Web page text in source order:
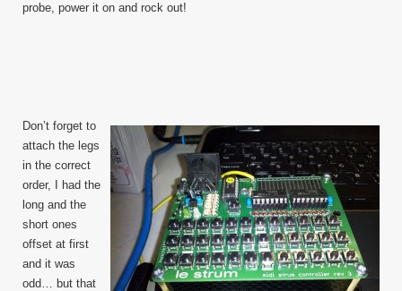
probe, power it on and rock out!
Don’t forget to
attach the legs
in the correct
order, I had the
long and the
short ones
offset at first
and it was
odd… but that